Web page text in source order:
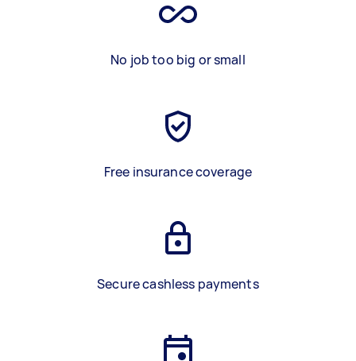
No job too big or small
Free insurance coverage
Secure cashless payments